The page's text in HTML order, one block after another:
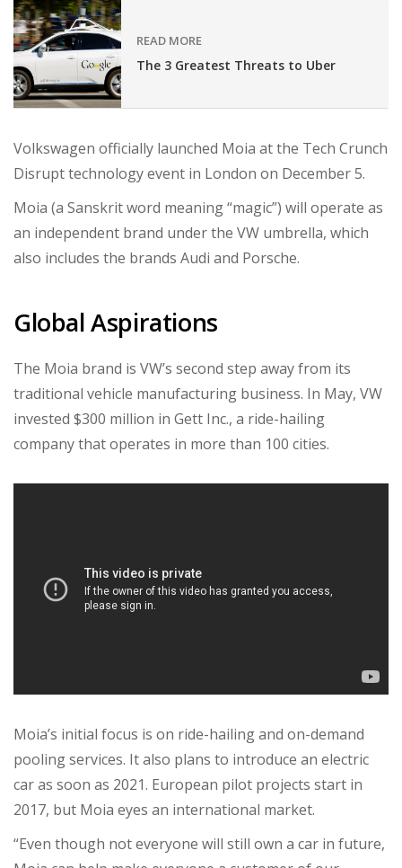
READ MORE
The 3 Greatest Threats to Uber
Volkswagen officially launched Moia at the Tech Crunch
Disrupt technology event in London on December 5.
Moia (a Sanskrit word meaning “magic”) will operate as
an independent brand under the VW umbrella, which
also includes the brands Audi and Porsche.
Global Aspirations
The Moia brand is VW’s second step away from its
traditional vehicle manufacturing business. In May, VW
invested $300 million in Gett Inc., a ride-hailing
company that operates in more than 100 cities.
Moia’s initial focus is on ride-hailing and on-demand
pooling services. It also plans to introduce an electric
car as soon as 2021. European pilot projects start in
2017, but Moia eyes an international market.
“Even though not everyone will still own a car in future,